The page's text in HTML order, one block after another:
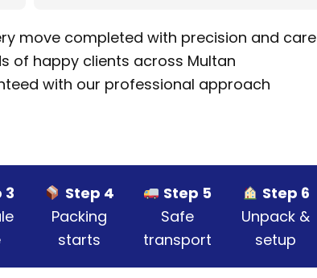
move completed with precision and care
of happy clients across Multan
with our professional approach
3
Step 4
Packing
starts
Step 5
Safe
transport
Step 6
Unpack &
setup